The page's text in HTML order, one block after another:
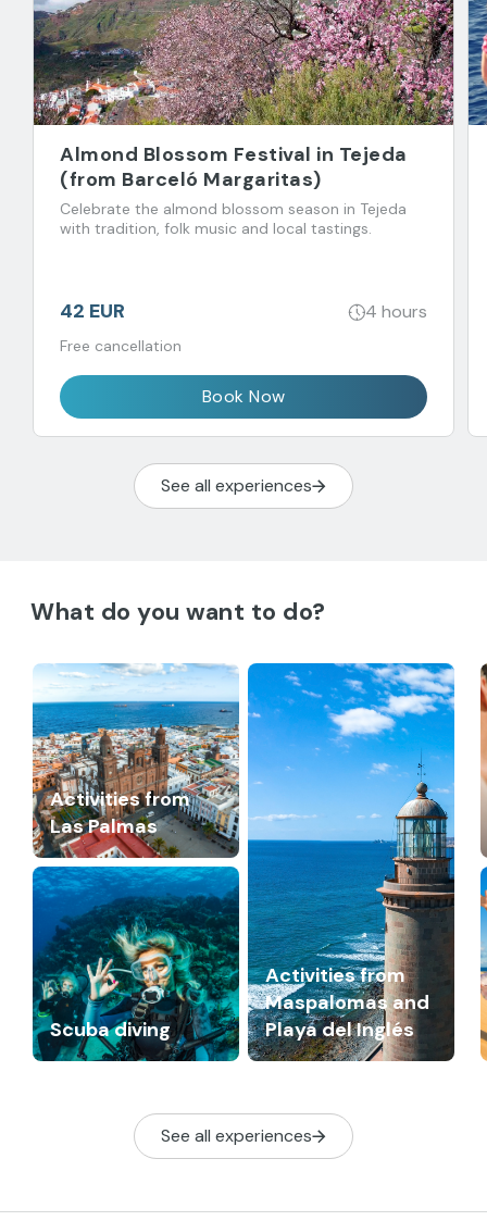
Almond Blossom Festival in Tejeda
(from Barceló Margaritas)
Celebrate the almond blossom season in Tejeda
with tradition, folk music and local tastings.
42 EUR 4 hours
Free cancellation
Book Now
See all experiences
What do you want to do?
Activities from
Las Palmas
Activities from
Maspalomas and
Playa del Inglés
Scuba diving
See all experiences